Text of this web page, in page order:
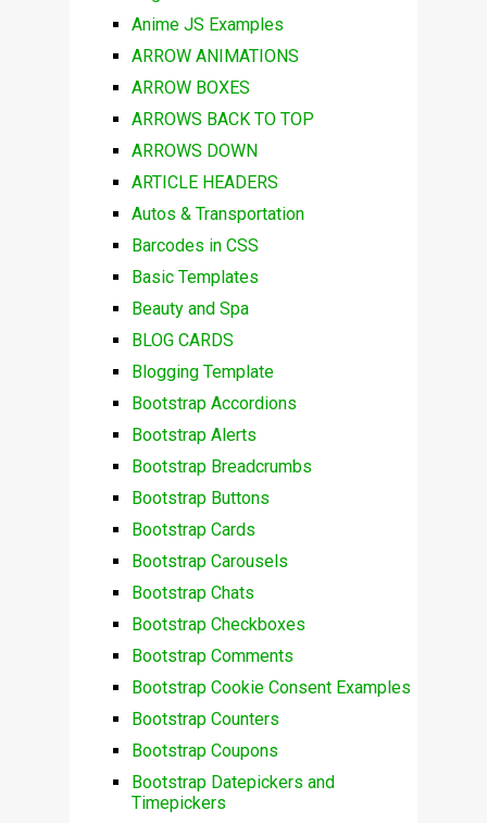
Anime JS Examples
ARROW ANIMATIONS
ARROW BOXES
ARROWS BACK TO TOP
ARROWS DOWN
ARTICLE HEADERS
Autos & Transportation
Barcodes in CSS
Basic Templates
Beauty and Spa
BLOG CARDS
Blogging Template
Bootstrap Accordions
Bootstrap Alerts
Bootstrap Breadcrumbs
Bootstrap Buttons
Bootstrap Cards
Bootstrap Carousels
Bootstrap Chats
Bootstrap Checkboxes
Bootstrap Comments
Bootstrap Cookie Consent Examples
Bootstrap Counters
Bootstrap Coupons
Bootstrap Datepickers and
Timepickers